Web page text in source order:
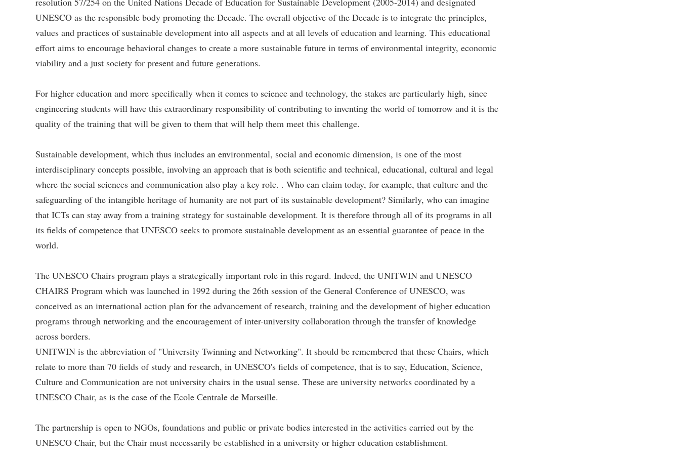
UNESCO as the responsible body promoting the Decade. The overall objective of the Decade is to integrate the principles,
values ​​and practices of sustainable development into all aspects and at all levels of education and learning. This educational
effort aims to encourage behavioral changes to create a more sustainable future in terms of environmental integrity, economic
viability and a just society for present and future generations.
For higher education and more specifically when it comes to science and technology, the stakes are particularly high, since
engineering students will have this extraordinary responsibility of contributing to inventing the world of tomorrow and it is the
quality of the training that will be given to them that will help them meet this challenge.
Sustainable development, which thus includes an environmental, social and economic dimension, is one of the most
interdisciplinary concepts possible, involving an approach that is both scientific and technical, educational, cultural and legal
where the social sciences and communication also play a key role. . Who can claim today, for example, that culture and the
safeguarding of the intangible heritage of humanity are not part of its sustainable development? Similarly, who can imagine
that ICTs can stay away from a training strategy for sustainable development. It is therefore through all of its programs in all
its fields of competence that UNESCO seeks to promote sustainable development as an essential guarantee of peace in the
world.
The UNESCO Chairs program plays a strategically important role in this regard. Indeed, the UNITWIN and UNESCO
CHAIRS Program which was launched in 1992 during the 26th session of the General Conference of UNESCO, was
conceived as an international action plan for the advancement of research, training and the development of higher education
programs through networking and the encouragement of inter-university collaboration through the transfer of knowledge
across borders.
UNITWIN is the abbreviation of "University Twinning and Networking". It should be remembered that these Chairs, which
relate to more than 70 fields of study and research, in UNESCO's fields of competence, that is to say, Education, Science,
Culture and Communication are not university chairs in the usual sense. These are university networks coordinated by a
UNESCO Chair, as is the case of the Ecole Centrale de Marseille.
The partnership is open to NGOs, foundations and public or private bodies interested in the activities carried out by the
UNESCO Chair, but the Chair must necessarily be established in a university or higher education establishment.